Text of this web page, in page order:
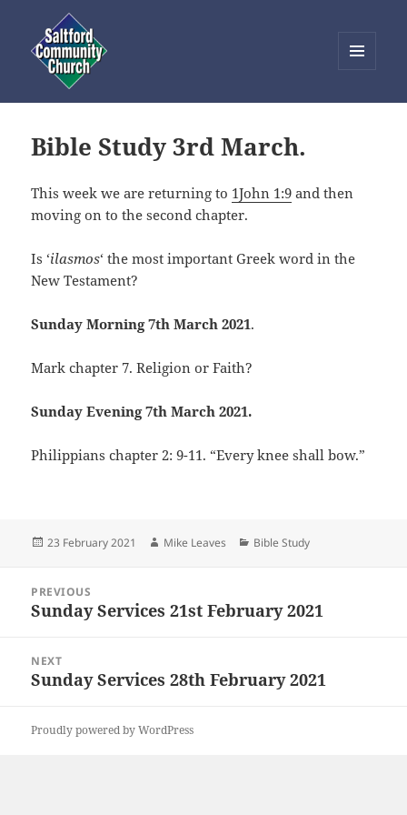
WIDGETS
Bible Study 3rd March.
This week we are returning to 1John 1:9 and then
moving on to the second chapter.
Is ‘ilasmos‘ the most important Greek word in the
New Testament?
Sunday Morning 7th March 2021.
Mark chapter 7. Religion or Faith?
Sunday Evening 7th March 2021.
Philippians chapter 2: 9-11. “Every knee shall bow.”
Posted
23 February 2021 Author
Mike Leaves Categories
Bible Study
navigation
PREVIOUS
Previous
Sunday Services 21st February 2021
NEXT
Next
Sunday Services 28th February 2021
Proudly powered by WordPress